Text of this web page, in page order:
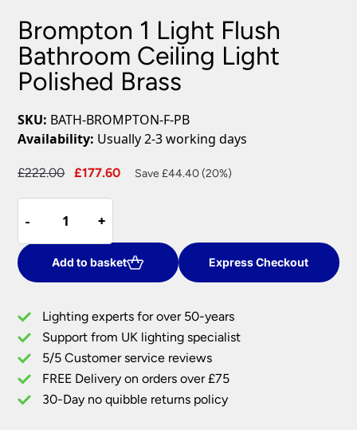
Brompton 1 Light Flush
Bathroom Ceiling Light
Polished Brass
SKU: BATH-BROMPTON-F-PB
Availability: Usually 2-3 working days
£222.00
Original
£222.00.
£177.60
Current
Save £44.40 (20%)
-
-
Light
Flush
Bathroom
Light
Polished
Brass
quantity
+
+
Add to basket Express Checkout
Lighting experts for over 50-years
Support from UK lighting specialist
5/5 Customer service reviews
FREE Delivery on orders over £75
30-Day no quibble returns policy